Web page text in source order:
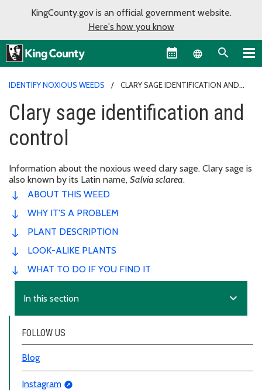
KingCounty.gov is an official government website.
Here's how you know
Language
IDENTIFY NOXIOUS WEEDS
CLARY SAGE IDENTIFICATION AND
Clary sage identification and
control
Information about the noxious weed clary sage. Clary sage is
also known by its Latin name, Salvia sclarea.
ABOUT THIS WEED
WHY IT'S A PROBLEM
PLANT DESCRIPTION
LOOK-ALIKE PLANTS
WHAT TO DO IF YOU FIND IT
In this section expand_more
FOLLOW US
Blog
Instagram